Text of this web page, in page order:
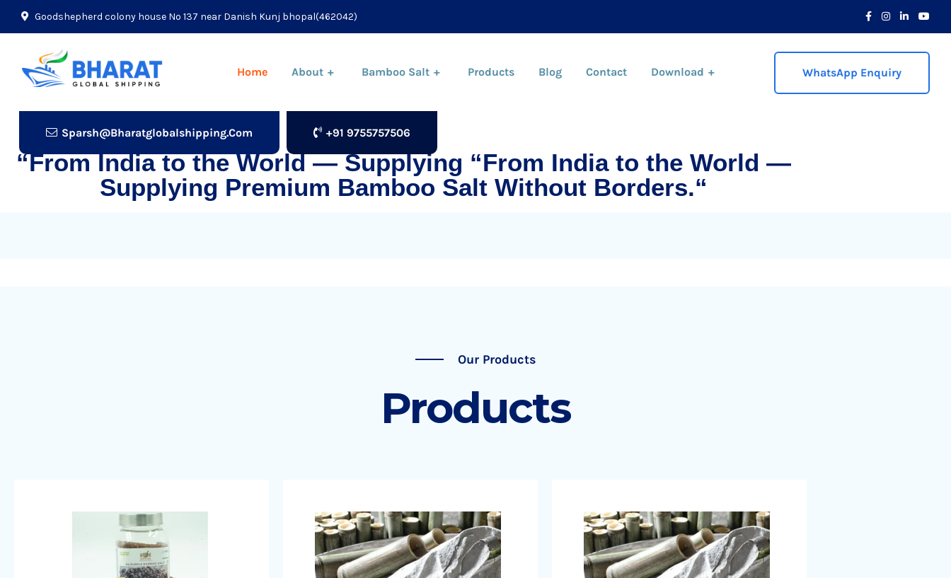
Goodshepherd colony house No 137 near Danish Kunj bhopal(462042)
Home About Bamboo Salt Products Blog Contact Download WhatsApp Enquiry
Sparsh@bharatglobalshipping.com +91 9755757506
“From India to the World — Supplying “From India to the World —
Supplying Premium Bamboo Salt Without Borders.“
Our Products
Products